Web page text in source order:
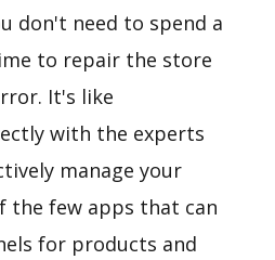
don't need to spend a
to repair the store
It's like
with the experts
manage your
the few apps that can
for products and